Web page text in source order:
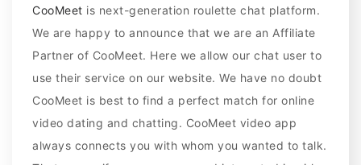
CooMeet is next-generation roulette chat platform.
We are happy to announce that we are an Affiliate
Partner of CooMeet. Here we allow our chat user to
use their service on our website. We have no doubt
CooMeet is best to find a perfect match for online
video dating and chatting. CooMeet video app
always connects you with whom you wanted to talk.